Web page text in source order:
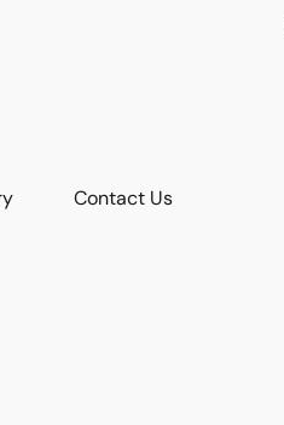
Contact Us